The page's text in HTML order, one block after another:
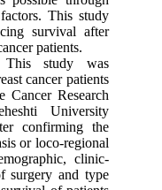
This study
survival after
patients.
This study was
cancer patients
Cancer Research
University
confirming the
or loco-regional
clinic-
surgery and type